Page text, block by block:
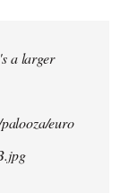
a larger
euro